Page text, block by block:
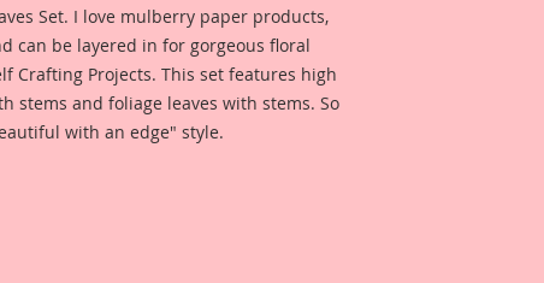
Set. I love mulberry paper products,
can be layered in for gorgeous floral
Crafting Projects. This set features high
stems and foliage leaves with stems. So
with an edge" style.